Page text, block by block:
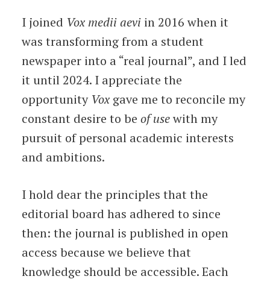
I joined Vox medii aeviin 2016 when it
was transforming from a student
newspaper into a “real journal”, and I led
it until 2024. I appreciate the
opportunity Voxgave me to reconcile my
constant desire to be of usewith my
pursuit of personal academic interests
and ambitions.
I hold dear the principles that the
editorial board has adhered to since
then: the journal is published in open
access because we believe that
knowledge should be accessible. Each